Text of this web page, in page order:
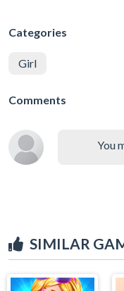
Categories
Girl
Comments
You
SIMILAR